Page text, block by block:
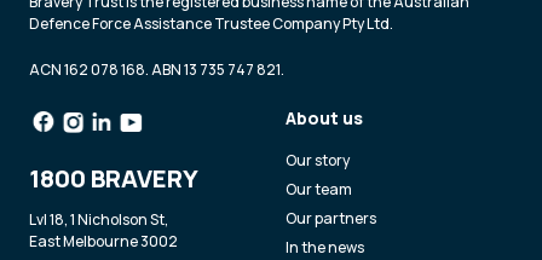
Defence Force Assistance Trustee Company Pty Ltd.
ACN 162 078 168. ABN 13 735 747 821.
1800 BRAVERY
Lvl 18, 1 Nicholson St,
East Melbourne 3002
About us
Our story
Our team
Our partners
In the news